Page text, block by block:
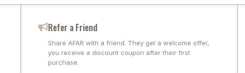
Refer a Friend
Share AFAR with a friend. They get a welcome offer,
you receive a discount coupon after their first
purchase.